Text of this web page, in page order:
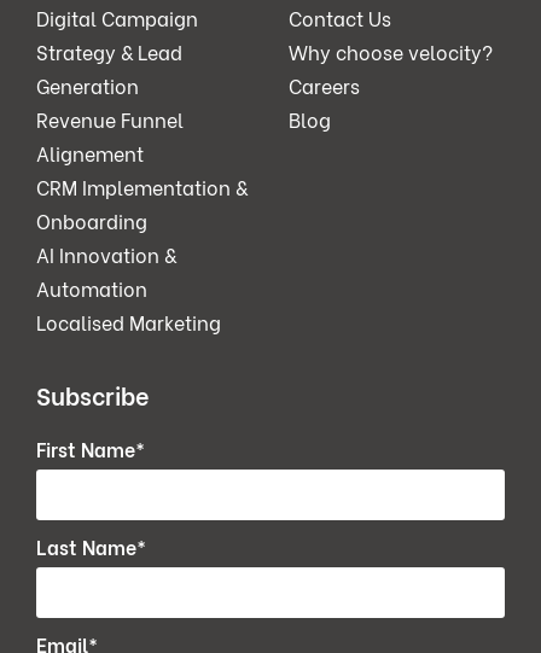
Digital Campaign
Strategy & Lead
Generation
Revenue Funnel
Alignement
CRM Implementation &
Onboarding
AI Innovation &
Automation
Localised Marketing
Contact Us
Why choose velocity?
Careers
Blog
Subscribe
First Name*
Last Name*
Email*